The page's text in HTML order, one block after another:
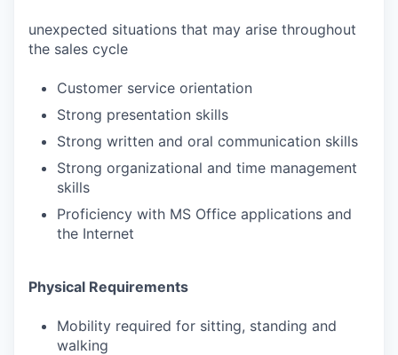
unexpected situations that may arise throughout
the sales cycle
Customer service orientation
Strong presentation skills
Strong written and oral communication skills
Strong organizational and time management
skills
Proficiency with MS Office applications and
the Internet
Physical Requirements
Mobility required for sitting, standing and
walking